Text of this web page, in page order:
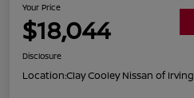
Your Price
$18,044
Disclosure
Location:Clay Cooley Nissan of Irving